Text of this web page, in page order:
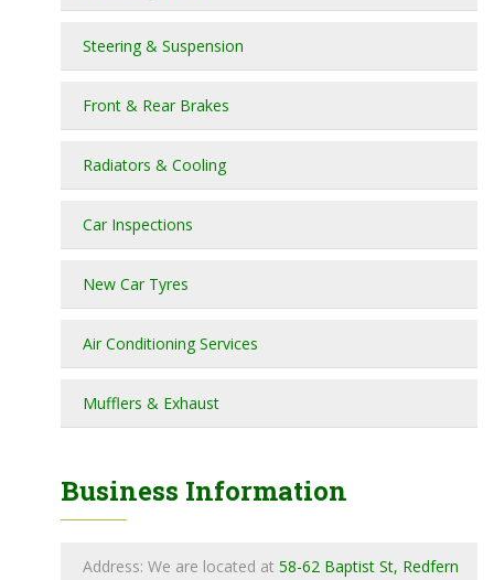
Steering & Suspension
Front & Rear Brakes
Radiators & Cooling
Car Inspections
New Car Tyres
Air Conditioning Services
Mufflers & Exhaust
Business Information
Address: We are located at 58-62 Baptist St, Redfern